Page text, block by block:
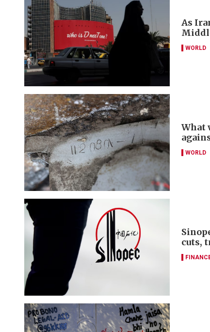
As
WORLD
What
WORLD
cuts,